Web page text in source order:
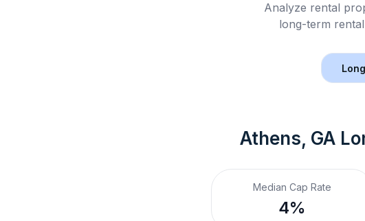
Analyze rental
long-term rental
Athens, GA
Median Cap Rate
4%